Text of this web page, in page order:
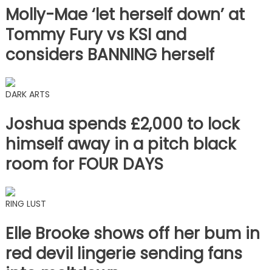
Molly-Mae ‘let herself down’ at
Tommy Fury vs KSI and
considers BANNING herself
DARK ARTS
Joshua spends £2,000 to lock
himself away in a pitch black
room for FOUR DAYS
RING LUST
Elle Brooke shows off her bum in
red devil lingerie sending fans